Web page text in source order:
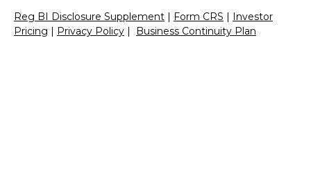
Reg BI Disclosure Supplement | Form CRS | Investor
Pricing | Privacy Policy | Business Continuity Plan